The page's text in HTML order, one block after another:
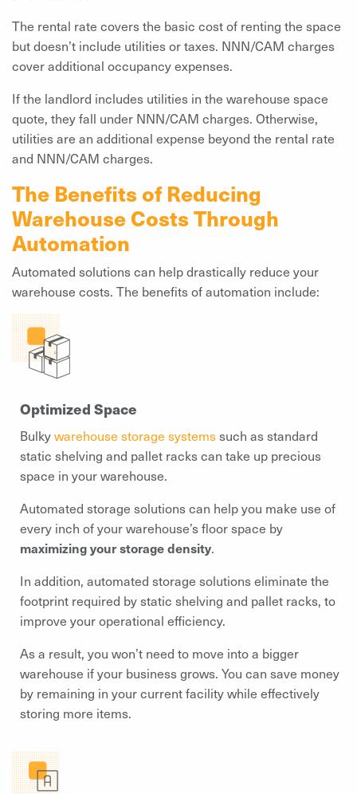
The rental rate covers the basic cost of renting the space
but doesn’t include utilities or taxes. NNN/CAM charges
cover additional occupancy expenses.
If the landlord includes utilities in the warehouse space
quote, they fall under NNN/CAM charges. Otherwise,
utilities are an additional expense beyond the rental rate
and NNN/CAM charges.
The Benefits of Reducing
Warehouse Costs Through
Automation
Automated solutions can help drastically reduce your
warehouse costs. The benefits of automation include:
Optimized Space
Bulkywarehouse storage systemssuch as standard
static shelving and pallet racks can take up precious
space in your warehouse.
Automated storage solutions can help you make use of
every inch of your warehouse’s floor space by
maximizing your storage density.
In addition, automated storage solutions eliminate the
footprint required by static shelving and pallet racks, to
improve your operational efficiency.
As a result, you won’t need to move into a bigger
warehouse if your business grows. You can save money
by remaining in your current facility while effectively
storing more items.